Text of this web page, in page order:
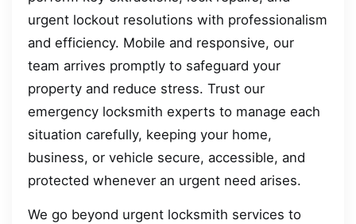
urgent lockout resolutions with professionalism
and efficiency. Mobile and responsive, our
team arrives promptly to safeguard your
property and reduce stress. Trust our
emergency locksmith experts to manage each
situation carefully, keeping your home,
business, or vehicle secure, accessible, and
protected whenever an urgent need arises.
We go beyond urgent locksmith services to